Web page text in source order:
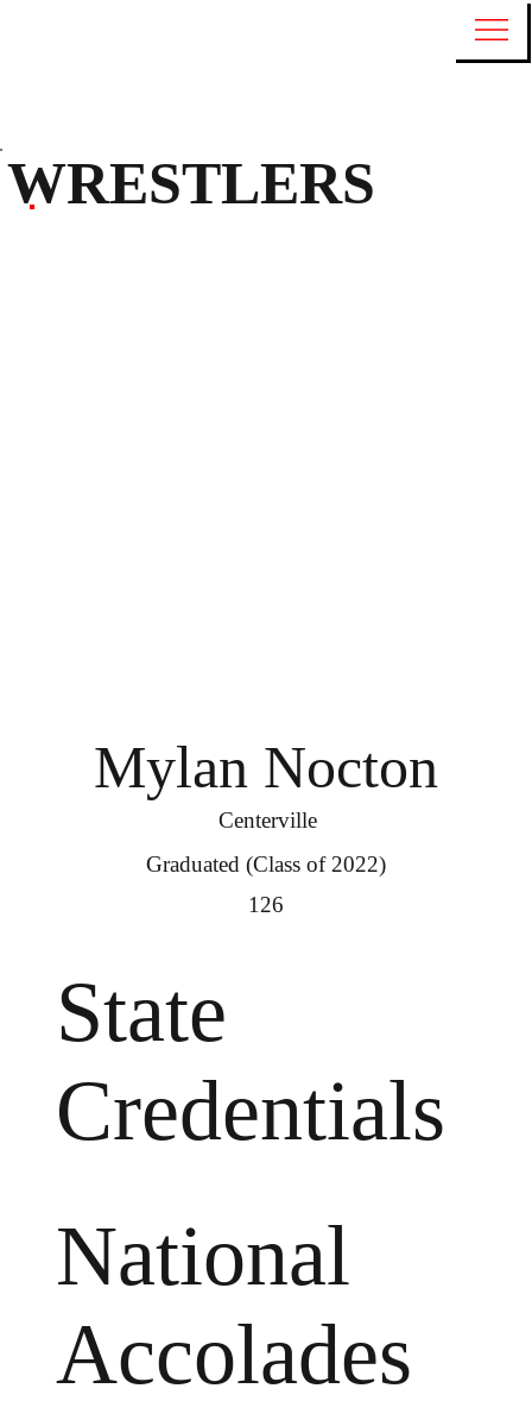
Mylan Nocton
Centerville
Graduated (Class of 2022)
126
State
Credentials
National
Accolades
WRESTLERS